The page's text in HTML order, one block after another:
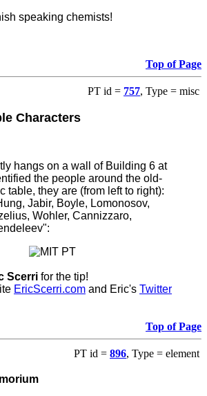
speaking chemists!
Top of Page
PT id = 757, Type = misc
Characters
hangs on a wall of Building 6 at
the people around the old-
table, they are (from left to right):
Jabir, Boyle, Lomonosov,
Wohler, Cannizzaro,
Scerri for the tip!
EricScerri.com and Eric's Twitter
Top of Page
PT id = 896, Type = element